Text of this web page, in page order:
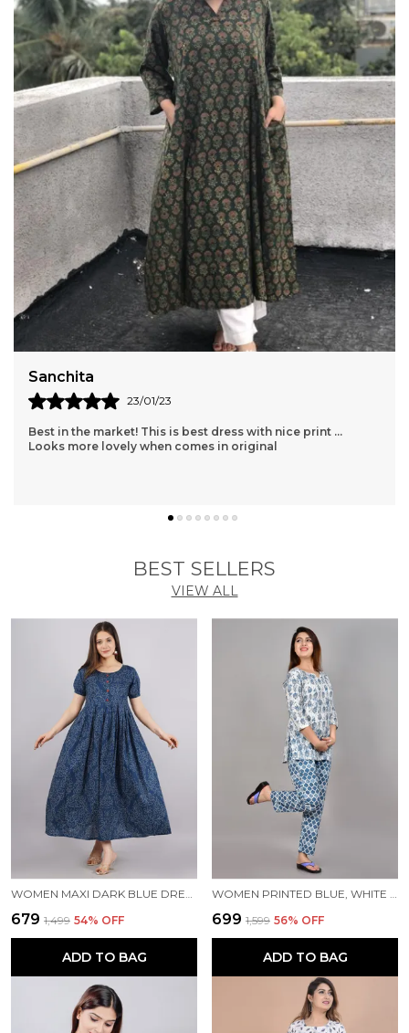
Feel relaxed and covered while Feeding/Nursing in
any surrounding, any time, with anyone around. It
has an adjustable strap and a band at the top so you
can peek in and see the baby while
Feeding/Nursing ; that gives you a great bonding
time. The Shopaxis nursing apron creates a soft
canopy that is a secure place for the baby to feel
relaxed and feed at ease. With soft cotton fabric and
workmanship, the apron looks good and stylish. It is
made of breathable cotton; it is very easy to fold
and carry in your bag. It is a handy accessory.
Shopaxis nursing apron is a great gifting option as
well.
Sanchita
23/01/23
Best in the market! This is best dress with nice print ...
Looks more lovely when comes in original
BEST SELLERS
VIEW ALL
₹679 ₹1,499 54% OFF
ADD TO BAG
₹699 ₹1,599 56% OFF
ADD TO BAG